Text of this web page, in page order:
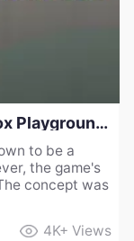
Realistic water in Melon Sandbox Playground 19.0 - Concept
to be a
the game's
concept was
4K+ Views